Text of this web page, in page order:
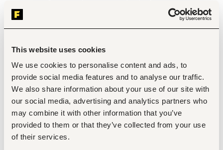
This website uses cookies
We use cookies to personalise content and ads, to
provide social media features and to analyse our traffic.
We also share information about your use of our site with
our social media, advertising and analytics partners who
may combine it with other information that you’ve
provided to them or that they’ve collected from your use
of their services.
Lead stakeholder engagement and coordination with
Clients, Contractors, local authorities, and
community representatives.
Facilitate timely decision-making and maintain
strong communication across all project
stakeholders.
Provide leadership and mentorship to site staff and
ensure efficient team performance.
Review and approve construction plans,
specifications, and project schedules.